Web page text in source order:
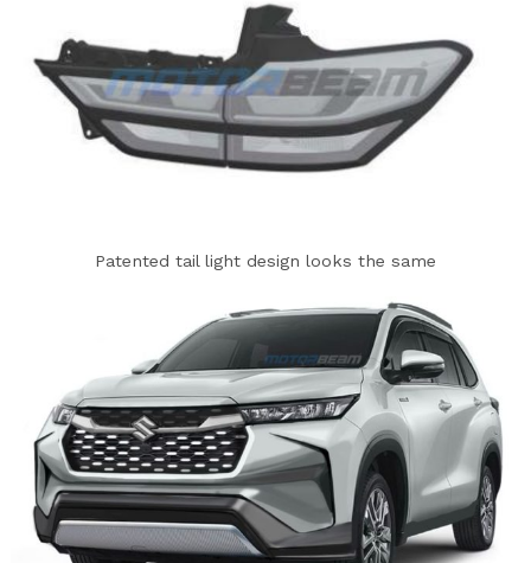
Patented tail light design looks the same